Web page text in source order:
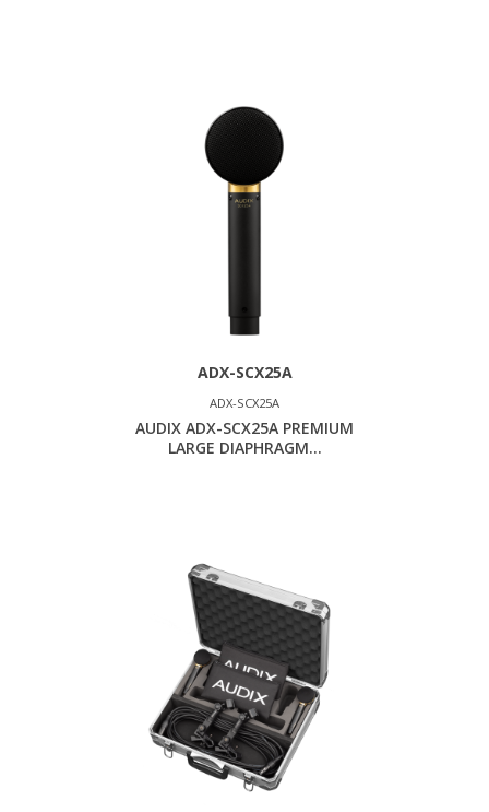
ADX-SCX25A
ADX-SCX25A
AUDIX ADX-SCX25A PREMIUM
LARGE DIAPHRAGM...